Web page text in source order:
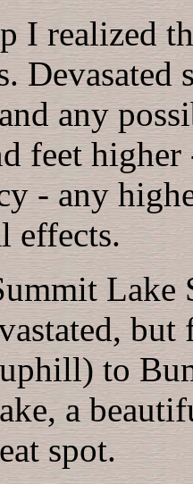
I realized
any
feet
- any
effects.
to
a
spot.